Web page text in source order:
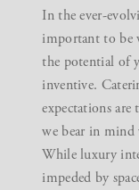
In the ever-
important to be
the potential of
inventive.
expectations
we bear in mind
Whileluxury
impeded by